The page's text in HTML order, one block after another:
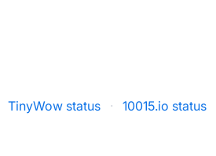
TinyWow status · 10015.io status